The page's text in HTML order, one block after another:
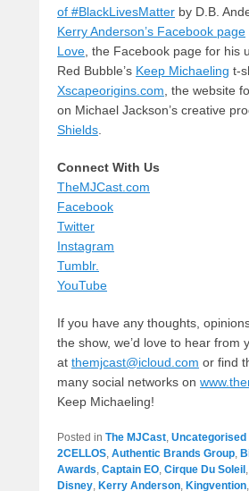
of #BlackLivesMatter by D.B.
Kerry Anderson’s Facebook page
Love , the Facebook page for his
Red Bubble’s Keep Michaeling t-
Xscapeorigins.com , the website
on Michael Jackson’s creative
Shields
Connect With Us
TheMJCast.com
Facebook
Twitter
Instagram
Tumblr.
YouTube
If you have any thoughts,
the show, we’d love to hear from
at themjcast@icloud.com or find
many social networks on
Keep Michaeling!
Posted in The MJCast Uncategorised
2CELLOS Authentic Brands Group
Awards Captain EO Cirque Du Soleil
Disney Kerry Anderson Kingvention